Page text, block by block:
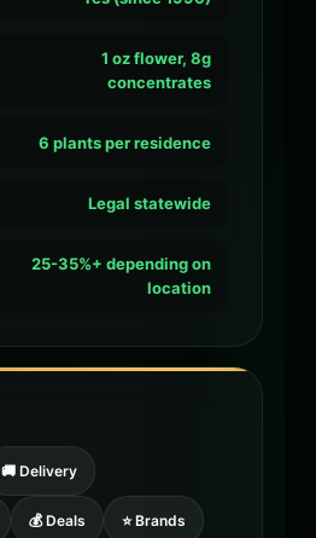
1 oz flower, 8g
concentrates
6 plants per residence
Legal statewide
25-35%+ depending on
location
🚚 Delivery
💰 Deals ⭐ Brands